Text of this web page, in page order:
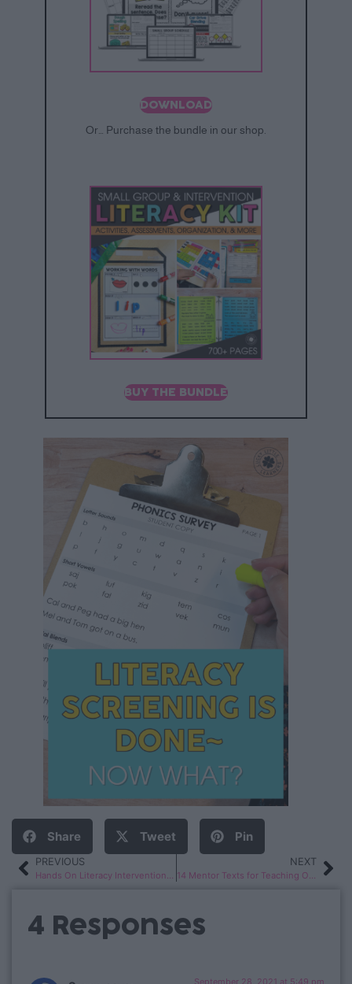
DOWNLOAD
Or… Purchase the bundle in our shop.
BUY THE BUNDLE
Share Tweet Pin
PREVIOUS
Hands On Literacy Intervention Activities
NEXT
14 Mentor Texts for Teaching Opinion Writing in 1st & 2nd Grade
4 Responses
September 28, 2021 at 5:49 pm